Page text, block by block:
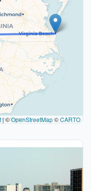
|©OpenStreetMap©CARTO